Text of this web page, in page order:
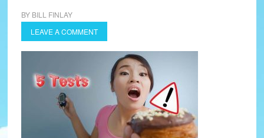
BY BILL FINLAY
LEAVE A COMMENT